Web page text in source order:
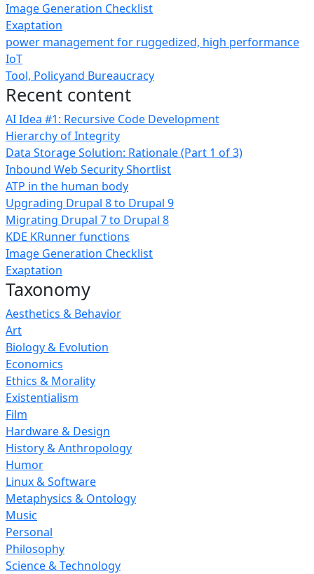
Image Generation Checklist
Exaptation
power management for ruggedized, high performance
IoT
Tool, Policyand Bureaucracy
Recent content
AI Idea #1: Recursive Code Development
Hierarchy of Integrity
Data Storage Solution: Rationale (Part 1 of 3)
Inbound Web Security Shortlist
ATP in the human body
Upgrading Drupal 8 to Drupal 9
Migrating Drupal 7 to Drupal 8
KDE KRunner functions
Image Generation Checklist
Exaptation
Taxonomy
Aesthetics & Behavior
Art
Biology & Evolution
Economics
Ethics & Morality
Existentialism
Film
Hardware & Design
History & Anthropology
Humor
Linux & Software
Metaphysics & Ontology
Music
Personal
Philosophy
Science & Technology